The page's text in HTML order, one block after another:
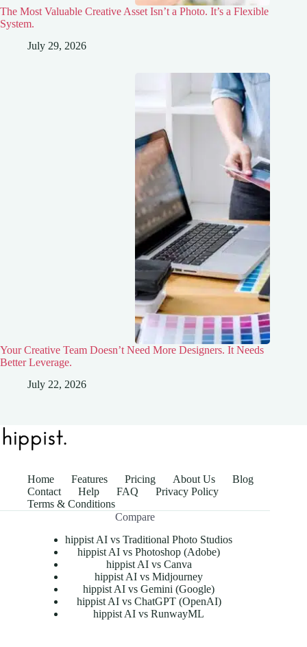
The Most Valuable Creative Asset Isn’t a Photo. It’s a Flexible
System.
July 29, 2026
Your Creative Team Doesn’t Need More Designers. It Needs
Better Leverage.
July 22, 2026
Home Features Pricing About Us
Blog
Contact
Help FAQ
Privacy Policy
Terms & Conditions
Compare
hippist AI vs Traditional Photo Studios
hippist AI vs Photoshop (Adobe)
hippist AI vs Canva
hippist AI vs Midjourney
hippist AI vs Gemini (Google)
hippist AI vs ChatGPT (OpenAI)
hippist AI vs RunwayML